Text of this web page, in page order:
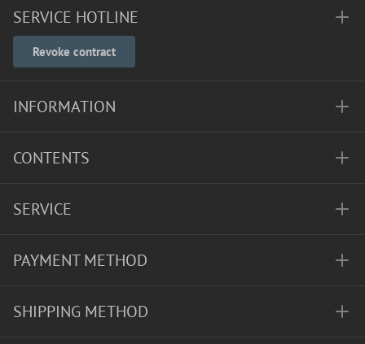
SERVICE HOTLINE
Revoke contract
INFORMATION
CONTENTS
SERVICE
PAYMENT METHOD
SHIPPING METHOD